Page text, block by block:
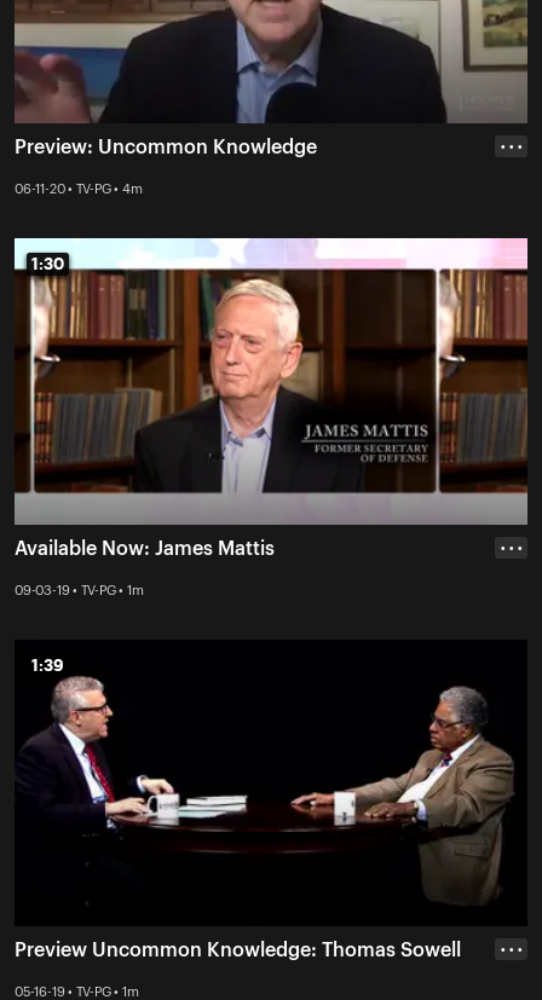
Preview: Uncommon Knowledge
06-11-20 • TV-PG • 4m
• • •
1:30
1:30
Available Now: James Mattis
09-03-19 • TV-PG • 1m
• • •
1:39
1:39
Preview Uncommon Knowledge: Thomas Sowell
05-16-19 • TV-PG • 1m
• • •